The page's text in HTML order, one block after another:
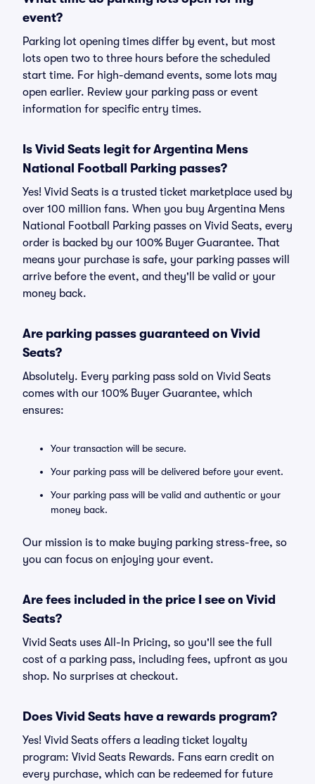
event?
Parking lot opening times differ by event, but most
lots open two to three hours before the scheduled
start time. For high-demand events, some lots may
open earlier. Review your parking pass or event
information for specific entry times.
Is Vivid Seats legit for Argentina Mens
National Football Parking passes?
Yes! Vivid Seats is a trusted ticket marketplace used by
over 100 million fans. When you buy Argentina Mens
National Football Parking passes on Vivid Seats, every
order is backed by our 100% Buyer Guarantee. That
means your purchase is safe, your parking passes will
arrive before the event, and they'll be valid or your
money back.
Are parking passes guaranteed on Vivid
Seats?
Absolutely. Every parking pass sold on Vivid Seats
comes with our 100% Buyer Guarantee, which
ensures:
Your transaction will be secure.
Your parking pass will be delivered before your event.
Your parking pass will be valid and authentic or your
money back.
Our mission is to make buying parking stress-free, so
you can focus on enjoying your event.
Are fees included in the price I see on Vivid
Seats?
Vivid Seats uses All-In Pricing, so you'll see the full
cost of a parking pass, including fees, upfront as you
shop. No surprises at checkout.
Does Vivid Seats have a rewards program?
Yes! Vivid Seats offers a leading ticket loyalty
program: Vivid Seats Rewards. Fans earn credit on
every purchase, which can be redeemed for future